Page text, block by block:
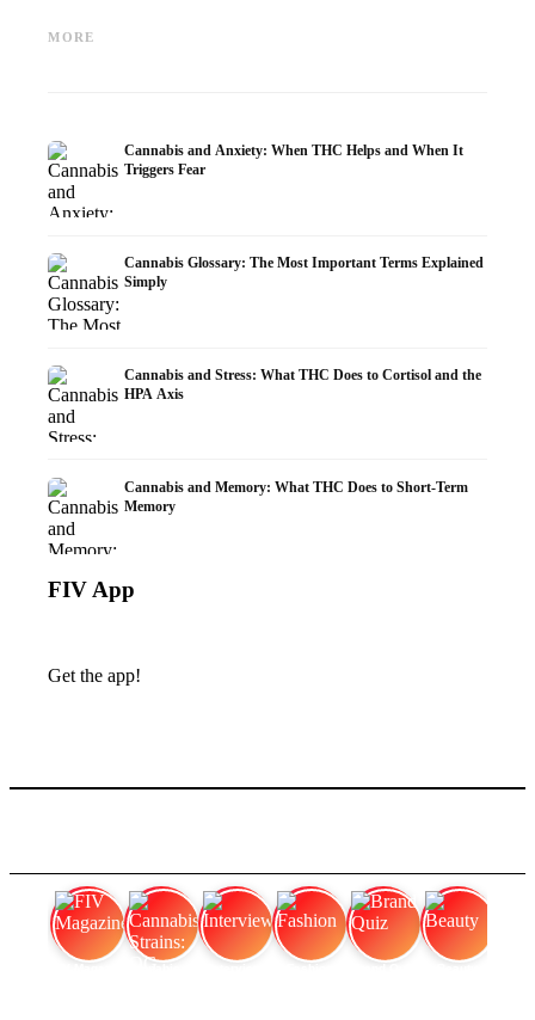
MORE
Epidiolex, and the State of
Research
Cannabis and Anxiety: When THC Helps and When It
Triggers Fear
Cannabis Glossary: The Most Important Terms Explained
Simply
Cannabis and Stress: What THC Does to Cortisol and the
HPA Axis
Cannabis and Memory: What THC Does to Short-Term
Memory
FIV App
Get the app!